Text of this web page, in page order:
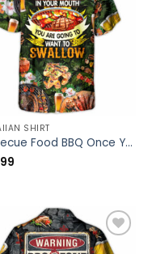
SHIRT
Barbecue Food BBQ Once You Put My Meat In Your Mouth You Are Going To Want To Swallow – Hawaiian Shirt – Owl Ohh